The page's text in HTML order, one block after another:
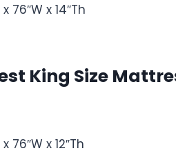
76″W x 14″Th
King Size
76″W x 12″Th